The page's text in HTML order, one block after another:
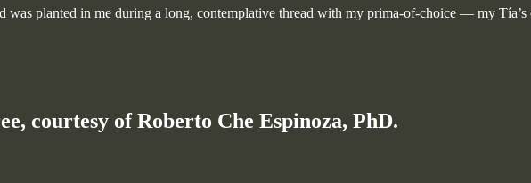
was planted in me during a long, contemplative thread with my prima-of-choice — my
courtesy of Roberto Che Espinoza, PhD.